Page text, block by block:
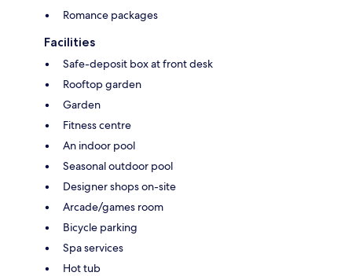
Romance packages
Facilities
Safe-deposit box at front desk
Rooftop garden
Garden
Fitness centre
An indoor pool
Seasonal outdoor pool
Designer shops on-site
Arcade/games room
Bicycle parking
Spa services
Hot tub